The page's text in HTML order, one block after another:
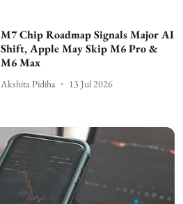
M7 Chip Roadmap Signals Major AI
Shift, Apple May Skip M6 Pro &
M6 Max
Akshita Pidiha 13 Jul 2026